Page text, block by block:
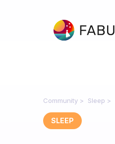
Community Sleep
SLEEP